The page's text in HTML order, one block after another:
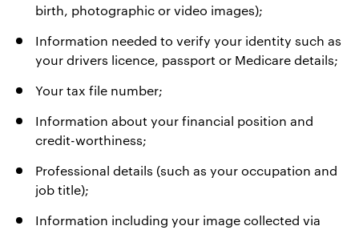
birth, photographic or video images);
Information needed to verify your identity such as
your drivers licence, passport or Medicare details;
Your tax file number;
Information about your financial position and
credit-worthiness;
Professional details (such as your occupation and
job title);
Information including your image collected via